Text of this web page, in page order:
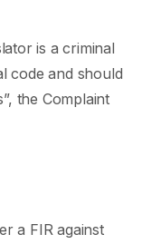
is a criminal
code and should
the Complaint
a FIR against